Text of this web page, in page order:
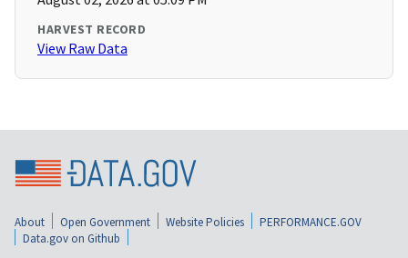
HARVEST RECORD
View Raw Data
About Open Government Website Policies
PERFORMANCE.GOV
Data.gov on Github